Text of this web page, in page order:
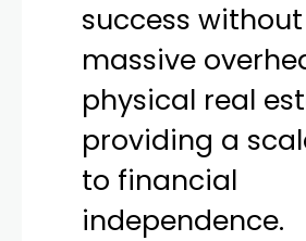
success
massive
physical real
providing a
to financial
independence.